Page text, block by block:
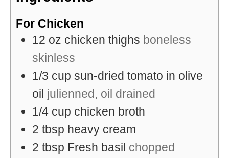
For Chicken
12 oz chicken thighs boneless
skinless
1/3 cup sun-dried tomato in olive
oil julienned, oil drained
1/4 cup chicken broth
2 tbsp heavy cream
2 tbsp Fresh basil chopped